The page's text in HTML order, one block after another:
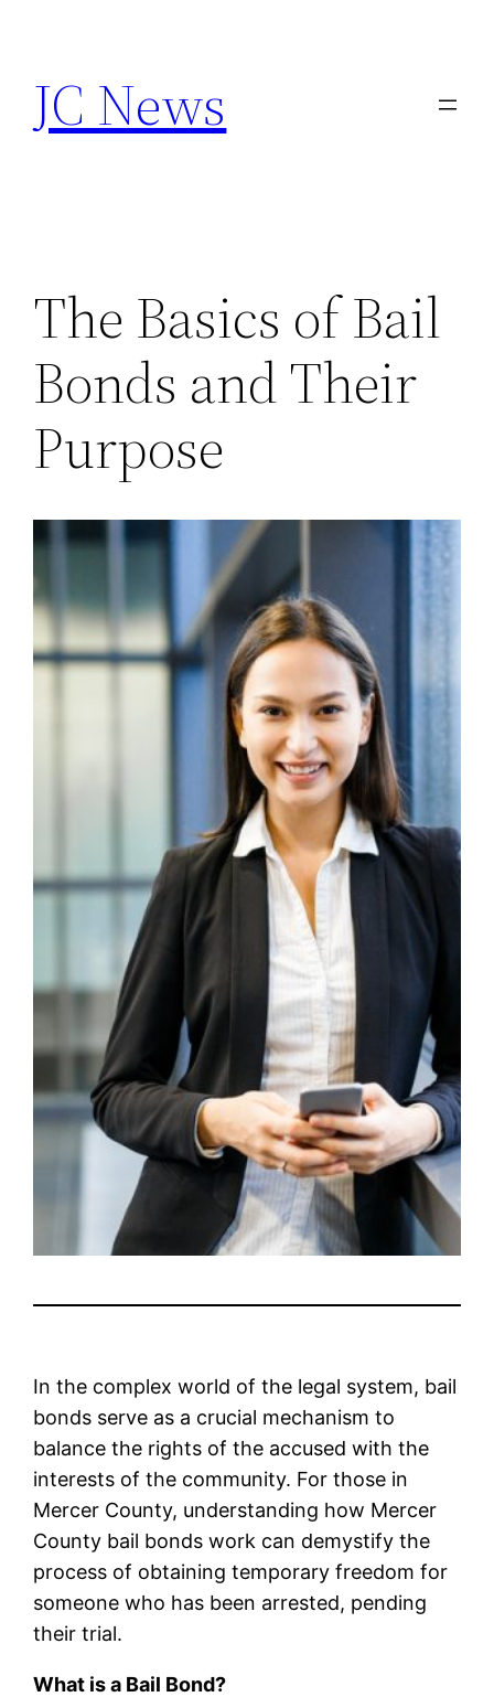
content
JC News
The Basics of Bail
Bonds and Their
Purpose
In the complex world of the legal system, bail
bonds serve as a crucial mechanism to
balance the rights of the accused with the
interests of the community. For those in
Mercer County, understanding how Mercer
County bail bonds work can demystify the
process of obtaining temporary freedom for
someone who has been arrested, pending
their trial.
What is a Bail Bond?